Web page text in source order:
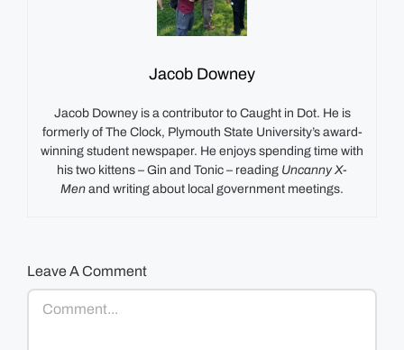
Jacob Downey
Jacob Downey is a contributor to Caught in Dot. He is
formerly of The Clock, Plymouth State University’s award-
winning student newspaper. He enjoys spending time with
his two kittens – Gin and Tonic – reading Uncanny X-
Men and writing about local government meetings.
Leave A Comment